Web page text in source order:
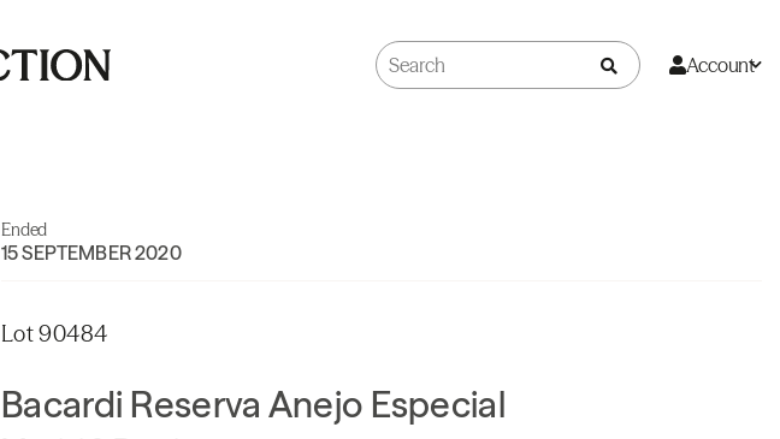
Account
Ended
15 SEPTEMBER 2020
Lot 90484
Bacardi Reserva Anejo Especial